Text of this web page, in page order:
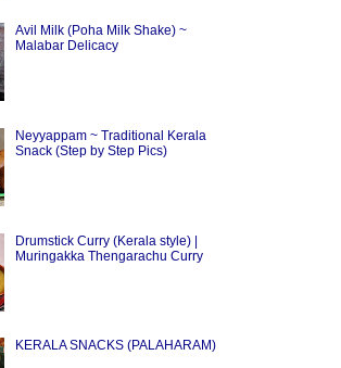
Avil Milk (Poha Milk Shake) ~
Malabar Delicacy
Neyyappam ~ Traditional Kerala
Snack (Step by Step Pics)
Drumstick Curry (Kerala style) |
Muringakka Thengarachu Curry
KERALA SNACKS (PALAHARAM)